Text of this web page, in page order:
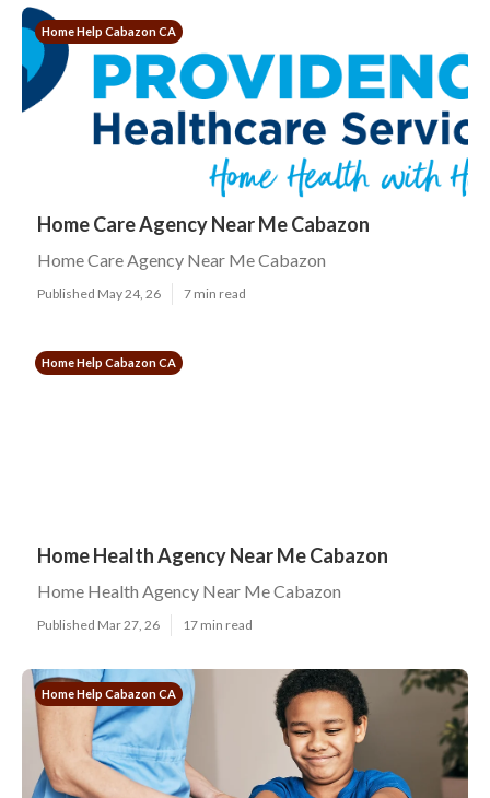
Home Help Cabazon CA
Home Care Agency Near Me Cabazon
Home Care Agency Near Me Cabazon
Published May 24, 26 7 min read
Home Help Cabazon CA
Home Health Agency Near Me Cabazon
Home Health Agency Near Me Cabazon
Published Mar 27, 26 17 min read
Home Help Cabazon CA